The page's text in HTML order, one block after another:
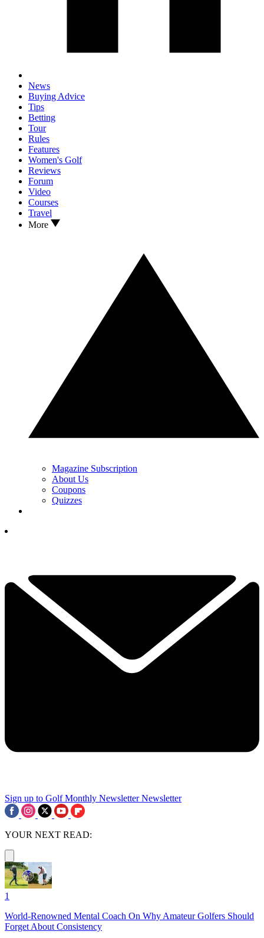
News
Buying Advice
Tips
Betting
Tour
Rules
Features
Women's Golf
Reviews
Forum
Video
Courses
Travel
More
Magazine Subscription
About Us
Coupons
Quizzes
Sign up to Golf Monthly Newsletter Newsletter
YOUR NEXT READ:
1
World-Renowned Mental Coach On Why Amateur Golfers Should
Forget About Consistency